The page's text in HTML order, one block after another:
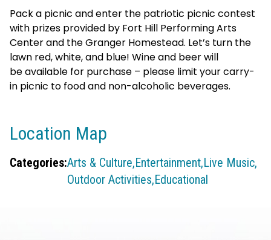
Pack a picnic and enter the patriotic picnic contest
with prizes provided by Fort Hill Performing Arts
Center and the Granger Homestead. Let’s turn the
lawn red, white, and blue! Wine and beer will
be available for purchase – please limit your carry-
in picnic to food and non-alcoholic beverages.
Location Map
Categories:Arts & Culture,Entertainment,Live Music,
Outdoor Activities,Educational